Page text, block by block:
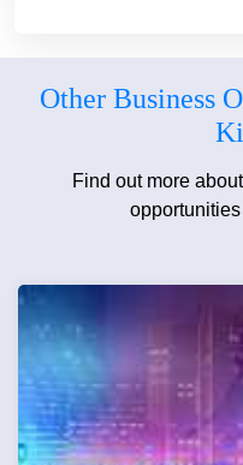
Other Business
Find out more